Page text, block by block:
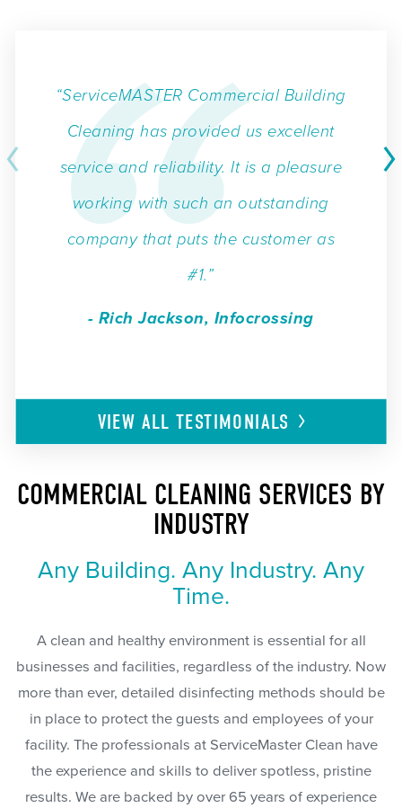
“ServiceMASTER Commercial Building
Cleaning has provided us excellent
service and reliability. It is a pleasure
working with such an outstanding
company that puts the customer as
#1.”
- Rich Jackson, Infocrossing
VIEW ALLTESTIMONIALS
COMMERCIAL CLEANING SERVICES BY
INDUSTRY
Any Building. Any Industry. Any
Time.
A clean and healthy environment is essential for all
businesses and facilities, regardless of the industry. Now
more than ever, detailed disinfecting methods should be
in place to protect the guests and employees of your
facility. The professionals at ServiceMaster Clean have
the experience and skills to deliver spotless, pristine
results. We are backed by over 65 years of experience